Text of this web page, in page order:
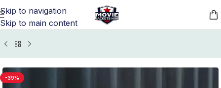
Skip to navigation
Skip to main content
/Movie Jackets The Falcon and the Winter Soldier
-39%